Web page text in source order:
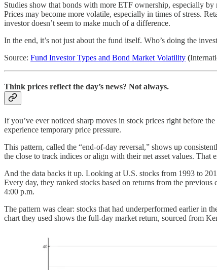
Studies show that bonds with more ETF ownership, especially
Prices may become more volatile, especially in times of stress.
investor doesn’t seem to make much of a difference.
In the end, it’s not just about the fund itself. Who’s doing the
Source: Fund Investor Types and Bond Market Volatility (
Think prices reflect the day’s news? Not always.
If you’ve ever noticed sharp moves in stock prices right before
experience temporary price pressure.
This pattern, called the “end-of-day reversal,” shows up
the close to track indices or align with their net asset values. That
And the data backs it up. Looking at U.S. stocks from 1993 to
Every day, they ranked stocks based on returns from the
4:00 p.m.
The pattern was clear: stocks that had underperformed earlier in
chart they used shows the full-day market return, sourced from